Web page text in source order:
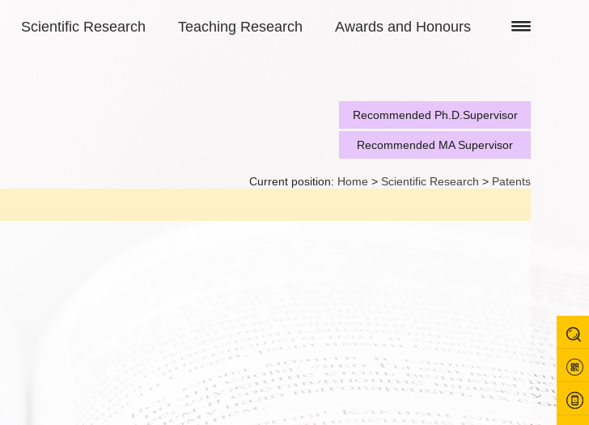
Scientific Research Teaching Research Awards and Honours
Recommended Ph.D.Supervisor
Recommended MA Supervisor
Current position: Home > Scientific Research > Patents